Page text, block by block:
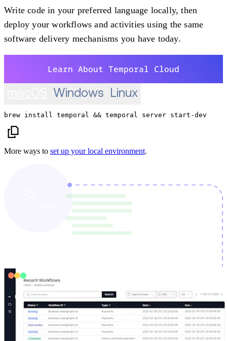
Write code in your preferred language locally, then
deploy your workflows and activities using the same
software delivery mechanisms you have today.
Learn About Temporal Cloud
Windows Linux
brew install temporal && temporal server start-dev
More ways to set up your local environment.
Trusted by